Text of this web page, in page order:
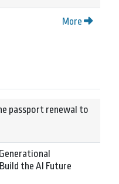
More
passport renewal to
the AI Future